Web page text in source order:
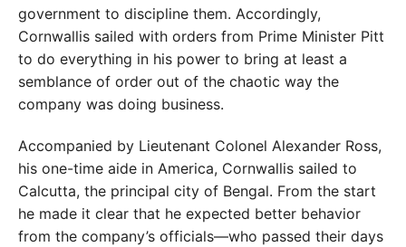
government to discipline them. Accordingly,
Cornwallis sailed with orders from Prime Minister Pitt
to do everything in his power to bring at least a
semblance of order out of the chaotic way the
company was doing business.
Accompanied by Lieutenant Colonel Alexander Ross,
his one-time aide in America, Cornwallis sailed to
Calcutta, the principal city of Bengal. From the start
he made it clear that he expected better behavior
from the company’s officials—who passed their days